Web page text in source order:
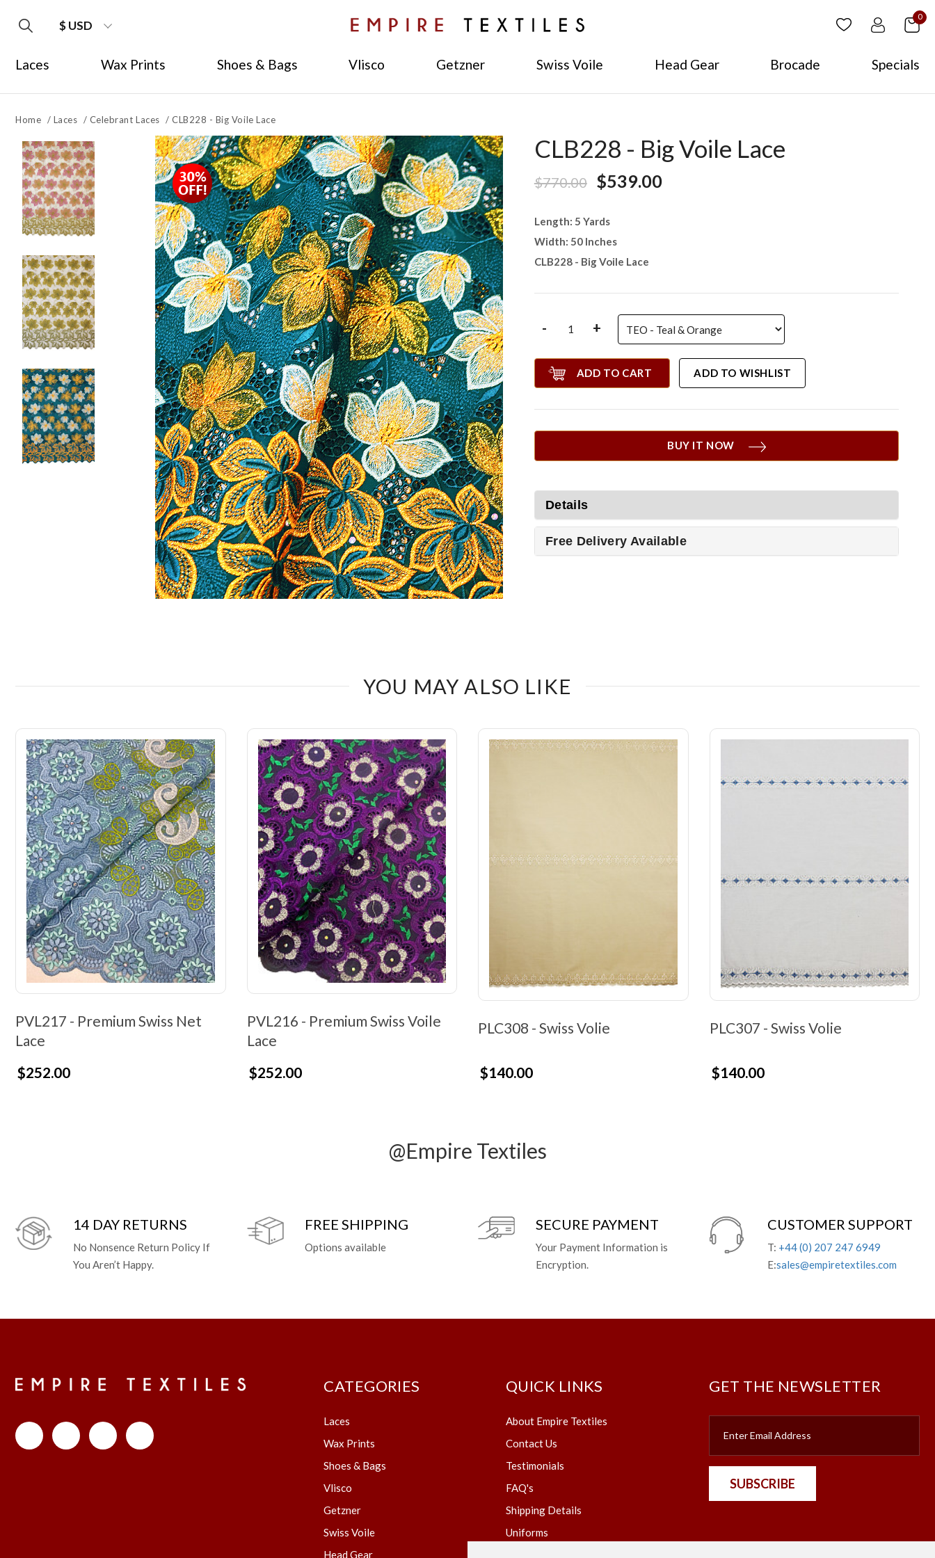
$ USD
0
Laces Wax Prints Shoes & Bags Vlisco Getzner Swiss Voile Head Gear Brocade Specials
Home / Laces / Celebrant Laces /CLB228 - Big Voile Lace
CLB228 - Big Voile Lace
$770.00 $539.00
Length: 5 Yards
Width: 50 Inches
CLB228 - Big Voile Lace
- +
ADD TO CART ADD TO WISHLIST
BUY IT NOW
Details
Free Delivery Available
YOU MAY ALSO LIKE
PVL217 - Premium Swiss Net
Lace
$252.00
PVL216 - Premium Swiss Voile
Lace
$252.00
PLC308 - Swiss Volie
$140.00
PLC307 - Swiss Volie
$140.00
@Empire Textiles
14 DAY RETURNS
No Nonsence Return Policy If
You Aren’t Happy.
FREE SHIPPING
Options available
SECURE PAYMENT
Your Payment Information is
Encryption.
CUSTOMER SUPPORT
T: +44 (0) 207 247 6949
E:sales@empiretextiles.com
CATEGORIES
Laces
Wax Prints
Shoes & Bags
Vlisco
Getzner
Swiss Voile
Head Gear
QUICK LINKS
About Empire Textiles
Contact Us
Testimonials
FAQ's
Shipping Details
Uniforms
GET THE NEWSLETTER
SUBSCRIBE